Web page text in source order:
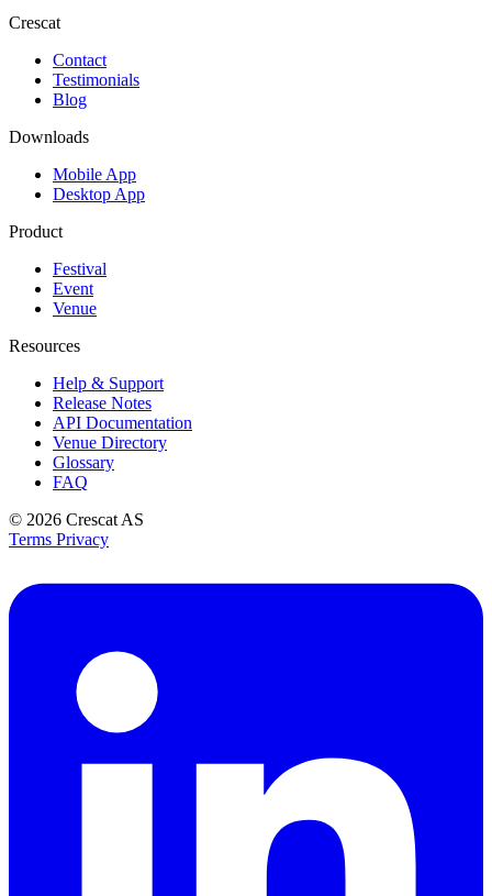
Crescat
Contact
Testimonials
Blog
Downloads
Mobile App
Desktop App
Product
Festival
Event
Venue
Resources
Help & Support
Release Notes
API Documentation
Venue Directory
Glossary
FAQ
© 2026 Crescat AS
Terms Privacy